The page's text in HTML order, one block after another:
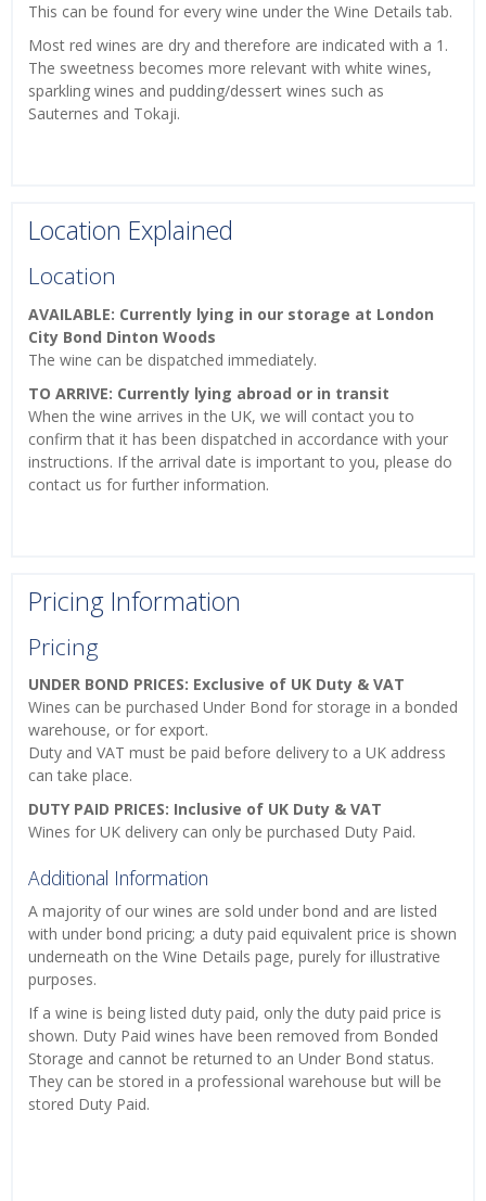
This can be found for every wine under the Wine Details tab.
Most red wines are dry and therefore are indicated with a 1.
The sweetness becomes more relevant with white wines,
sparkling wines and pudding/dessert wines such as
Sauternes and Tokaji.
Location Explained
Location
AVAILABLE: Currently lying in our storage at London
City Bond Dinton Woods
The wine can be dispatched immediately.
TO ARRIVE: Currently lying abroad or in transit
When the wine arrives in the UK, we will contact you to
confirm that it has been dispatched in accordance with your
instructions. If the arrival date is important to you, please do
contact us for further information.
Pricing Information
Pricing
UNDER BOND PRICES: Exclusive of UK Duty & VAT
Wines can be purchased Under Bond for storage in a bonded
warehouse, or for export.
Duty and VAT must be paid before delivery to a UK address
can take place.
DUTY PAID PRICES: Inclusive of UK Duty & VAT
Wines for UK delivery can only be purchased Duty Paid.
Additional Information
A majority of our wines are sold under bond and are listed
with under bond pricing; a duty paid equivalent price is shown
underneath on the Wine Details page, purely for illustrative
purposes.
If a wine is being listed duty paid, only the duty paid price is
shown. Duty Paid wines have been removed from Bonded
Storage and cannot be returned to an Under Bond status.
They can be stored in a professional warehouse but will be
stored Duty Paid.